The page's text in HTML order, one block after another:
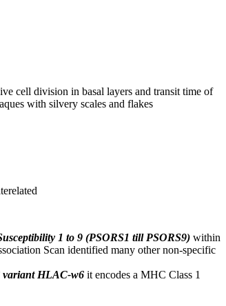
cell division in basal layers and transit time of
with silvery scales and flakes
1 to 9 (PSORS1 till PSORS9) within
Scan identified many other non-specific
variant HLAC-w6 it encodes a MHC Class 1